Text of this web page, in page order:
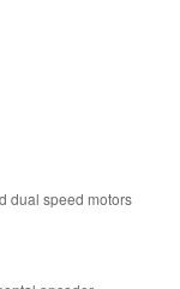
dual speed motors